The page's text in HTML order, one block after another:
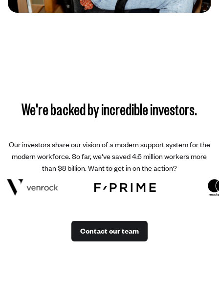
We're backed by incredible investors.
Our investors share our vision of a modern support system for the
modern workforce. So far, we've saved 4.6 million workers more
than $8 billion. Want to get in on the action?
Contact our team